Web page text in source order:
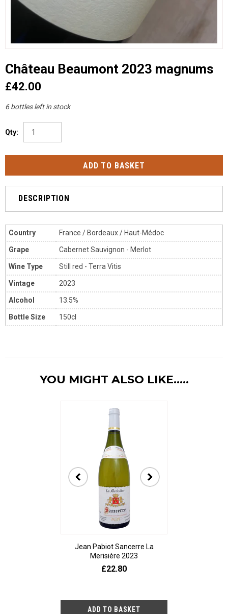
Château Beaumont 2023 magnums
£42.00
6 bottles left in stock
Qty:
DESCRIPTION
Country France / Bordeaux / Haut-Médoc
Grape Cabernet Sauvignon - Merlot
Wine Type Still red - Terra Vitis
Vintage 2023
Alcohol 13.5%
Bottle Size 150cl
YOU MIGHT ALSO LIKE.....
Jean Pabiot Sancerre La
Merisière 2023
£22.80